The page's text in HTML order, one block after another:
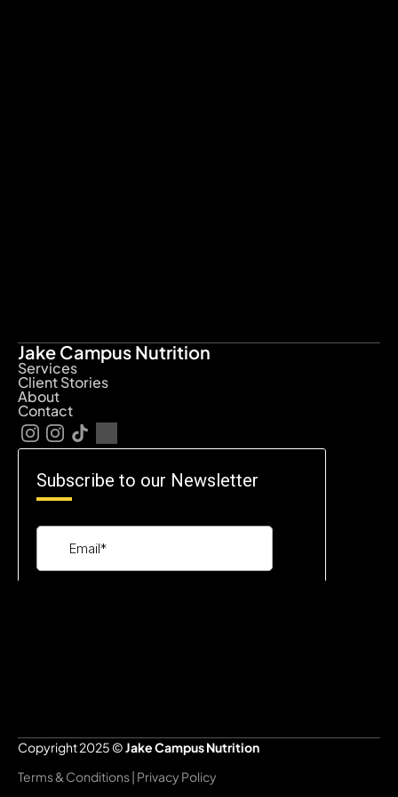
Jake Campus Nutrition
Services
Client Stories
About
Contact
Copyright 2025 © Jake Campus Nutrition
Terms & Conditions | Privacy Policy